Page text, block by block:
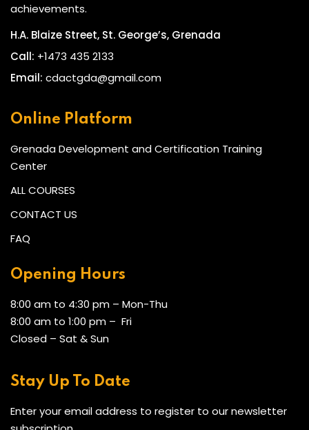
achievements.
H.A. Blaize Street, St. George’s, Grenada
Call: +1473 435 2133
Email: cdactgda@gmail.com
Online Platform
Grenada Development and Certification Training
Center
ALL COURSES
CONTACT US
FAQ
Opening Hours
8:00 am to 4:30 pm – Mon-Thu
8:00 am to 1:00 pm – Fri
Closed – Sat & Sun
Stay Up To Date
Enter your email address to register to our newsletter